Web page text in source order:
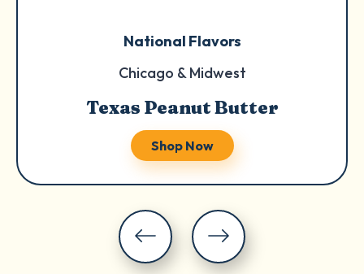
National Flavors
Chicago & Midwest
Texas Peanut Butter
Shop Now